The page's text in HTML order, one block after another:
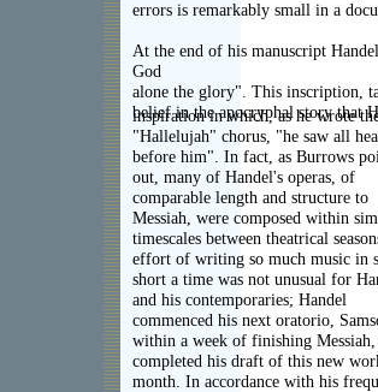
errors is remarkably small in a
At the end of his manuscript
God
alone the glory". This inscription,
belief in the apocryphal story that
inspiration in which, as he wrote
"Hallelujah" chorus, "he saw all
before him". In fact, as Burrows
out, many of Handel's operas, of
comparable length and structure to
Messiah, were composed within
timescales between theatrical
effort of writing so much music in
short a time was not unusual for
and his contemporaries; Handel
commenced his next oratorio,
within a week of finishing Messiah,
completed his draft of this new
month. In accordance with his